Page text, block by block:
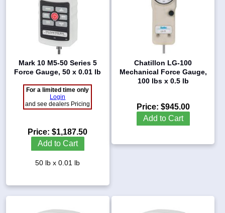
Mark 10 M5-50 Series 5
Force Gauge, 50 x 0.01 lb
For a limited time only
Login
and see dealers Pricing
Price: $1,187.50
Add to Cart
50 lb x 0.01 lb
Chatillon LG-100
Mechanical Force Gauge,
100 lbs x 0.5 lb
Price: $945.00
Add to Cart